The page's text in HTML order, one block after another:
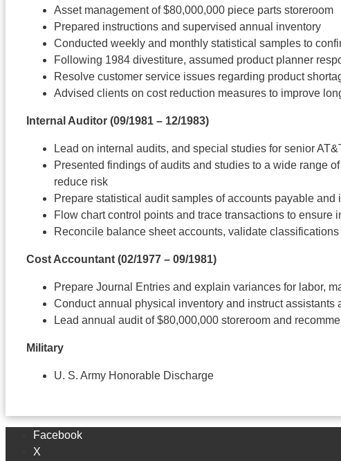
Asset management of $80,000,000 piece parts storeroom
Prepared instructions and supervised annual inventory
Conducted weekly and monthly statistical samples to
Following 1984 divestiture, assumed product planner
Resolve customer service issues regarding product
Advised clients on cost reduction measures to improve
Internal Auditor (09/1981 – 12/1983)
Lead on internal audits, and special studies for senior
Presented findings of audits and studies to a wide range
reduce risk
Prepare statistical audit samples of accounts payable
Flow chart control points and trace transactions to ensure
Reconcile balance sheet accounts, validate classifications
Cost Accountant (02/1977 – 09/1981)
Prepare Journal Entries and explain variances for labor,
Conduct annual physical inventory and instruct assistants
Lead annual audit of $80,000,000 storeroom and
Military
U. S. Army Honorable Discharge
Facebook
X